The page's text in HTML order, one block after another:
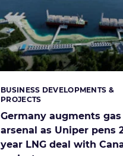
Germany augments gas
arsenal as Uniper pens
year LNG deal with
Categories:
BUSINESS DEVELOPMENTS &
PROJECTS